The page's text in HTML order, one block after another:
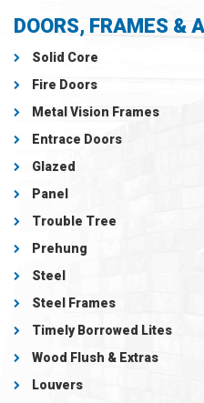
DOORS, FRAMES &
Solid Core
Fire Doors
Metal Vision Frames
Entrace Doors
Glazed
Panel
Trouble Tree
Prehung
Steel
Steel Frames
Timely Borrowed Lites
Wood Flush & Extras
Louvers